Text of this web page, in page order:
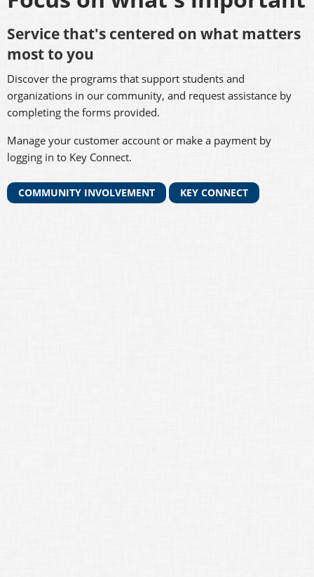
Service that's centered on what matters
most to you
Discover the programs that support students and
organizations in our community, and request assistance by
completing the forms provided.
Manage your customer account or make a payment by
logging in to Key Connect.
COMMUNITY INVOLVEMENT KEY CONNECT